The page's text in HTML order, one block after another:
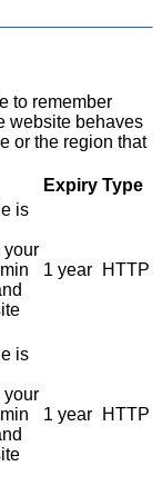
to remember
website behaves
or the region that
Expiry Type
is
your
1 year HTTP
is
your
1 year HTTP